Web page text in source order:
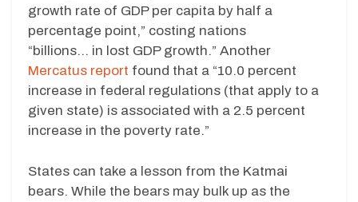
growth rate of GDP per capita by half a
percentage point,” costing nations
“billions… in lost GDP growth.” Another
Mercatus report found that a “10.0 percent
increase in federal regulations (that apply to a
given state) is associated with a 2.5 percent
increase in the poverty rate.”
States can take a lesson from the Katmai
bears. While the bears may bulk up as the